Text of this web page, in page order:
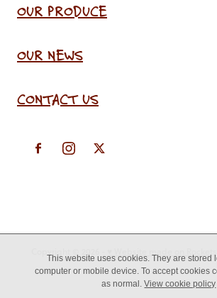
OUR PRODUCE
OUR NEWS
CONTACT US
This website uses cookies. They are stored
computer or mobile device. To accept cookies
as normal.View cookie policy